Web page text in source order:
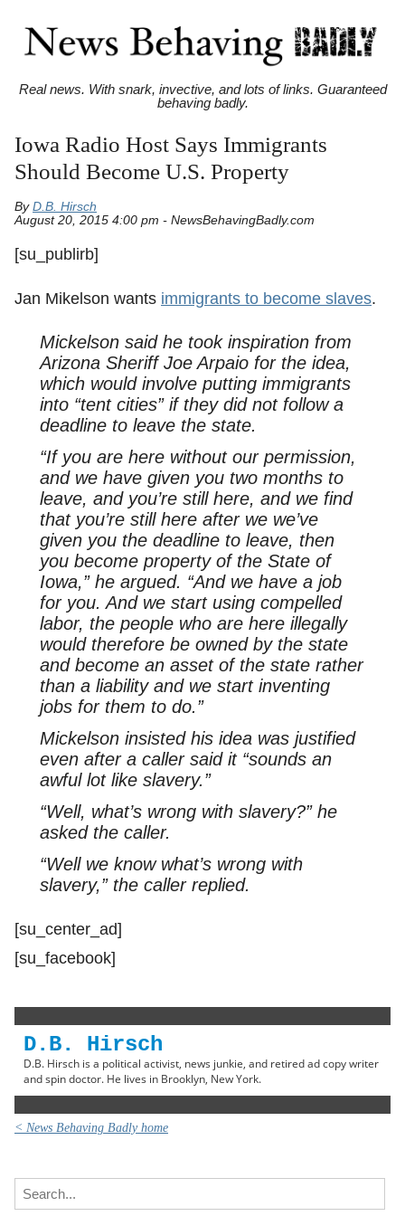
Real news. With snark, invective, and lots of links. Guaranteed
behaving badly.
Iowa Radio Host Says Immigrants
Should Become U.S. Property
By D.B. Hirsch
August 20, 2015 4:00 pm - NewsBehavingBadly.com
[su_publirb]
Jan Mikelson wants immigrants to become slaves.
Mickelson said he took inspiration from
Arizona Sheriff Joe Arpaio for the idea,
which would involve putting immigrants
into “tent cities” if they did not follow a
deadline to leave the state.
“If you are here without our permission,
and we have given you two months to
leave, and you’re still here, and we find
that you’re still here after we we’ve
given you the deadline to leave, then
you become property of the State of
Iowa,” he argued. “And we have a job
for you. And we start using compelled
labor, the people who are here illegally
would therefore be owned by the state
and become an asset of the state rather
than a liability and we start inventing
jobs for them to do.”
Mickelson insisted his idea was justified
even after a caller said it “sounds an
awful lot like slavery.”
“Well, what’s wrong with slavery?” he
asked the caller.
“Well we know what’s wrong with
slavery,” the caller replied.
[su_center_ad]
[su_facebook]
D.B. Hirsch
D.B. Hirsch is a political activist, news junkie, and retired ad copy writer
and spin doctor. He lives in Brooklyn, New York.
< News Behaving Badly home